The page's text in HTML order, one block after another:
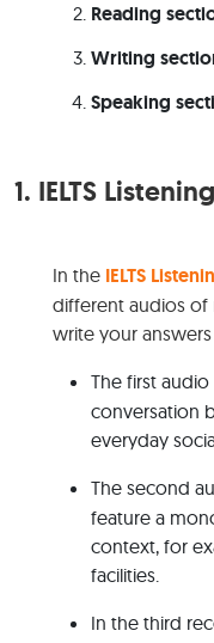
Reading
Writing
Speaking
1. IELTS
In the IELTS
different audios of
write your
The first audio
conversation
everyday
The second
feature a
context, for
facilities.
In the third